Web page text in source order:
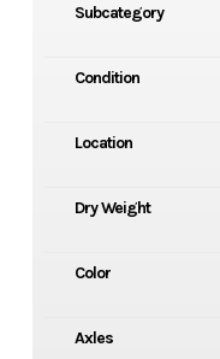
Subcategory
Condition
Location
Dry Weight
Color
Axles